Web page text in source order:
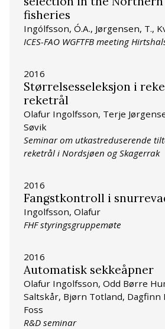
fisheries
Ingólfsson, Ó.A., Jørgensen, T.,
ICES-FAO WGFTFB meeting
2016
Størrelsesseleksjon i
reketrål
Olafur Ingolfsson, Terje
Søvik
Seminar om utkastreduserende
reketrål i Nordsjøen og Skagerrak
2016
Fangstkontroll i
Ingolfsson, Olafur
FHF styringsgruppemøte
2016
Automatisk sekkeåpner
Olafur Ingolfsson, Odd Børre
Saltskår, Bjørn Totland, Dagfinn
Foss
R&D seminar